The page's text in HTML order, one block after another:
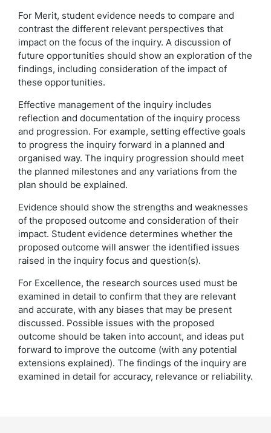
For Merit, student evidence needs to compare and
contrast the different relevant perspectives that
impact on the focus of the inquiry. A discussion of
future opportunities should show an exploration of the
findings, including consideration of the impact of
these opportunities.
Effective management of the inquiry includes
reflection and documentation of the inquiry process
and progression. For example, setting effective goals
to progress the inquiry forward in a planned and
organised way. The inquiry progression should meet
the planned milestones and any variations from the
plan should be explained.
Evidence should show the strengths and weaknesses
of the proposed outcome and consideration of their
impact. Student evidence determines whether the
proposed outcome will answer the identified issues
raised in the inquiry focus and question(s).
For Excellence, the research sources used must be
examined in detail to confirm that they are relevant
and accurate, with any biases that may be present
discussed. Possible issues with the proposed
outcome should be taken into account, and ideas put
forward to improve the outcome (with any potential
extensions explained). The findings of the inquiry are
examined in detail for accuracy, relevance or reliability.